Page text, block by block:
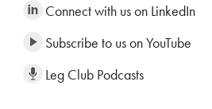
Connect with us on LinkedIn
Subscribe to us on YouTube
Leg Club Podcasts